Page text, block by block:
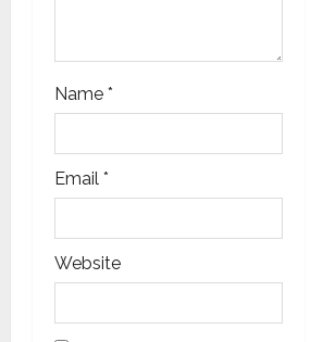
Name *
Email *
Website